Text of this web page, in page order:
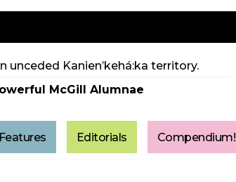
unceded Kanien’kehá:ka territory.
McGill Alumnae
Features Editorials Compendium!